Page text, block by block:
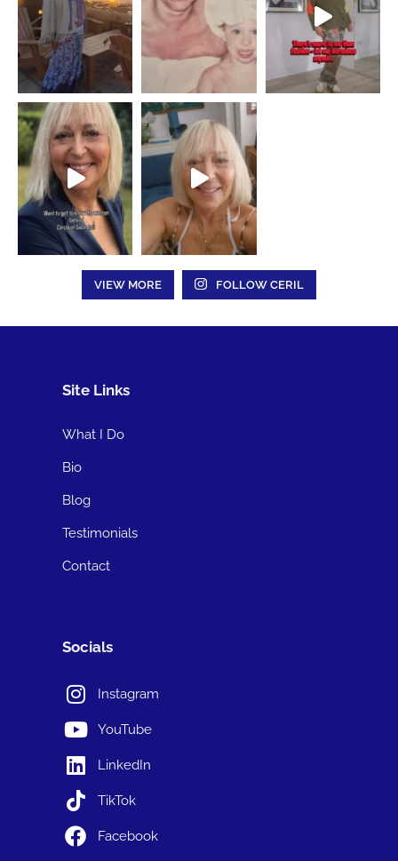
VIEW MORE FOLLOW CERIL
Site Links
What I Do
Bio
Blog
Testimonials
Contact
Socials
Instagram
YouTube
LinkedIn
TikTok
Facebook